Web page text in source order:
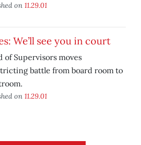
on 11.29.01
We’ll see you in court
of Supervisors moves
battle from board room to
on 11.29.01